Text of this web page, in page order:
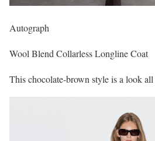
Autograph
Wool Blend Collarless Longline Coat
This chocolate-brown style is a look